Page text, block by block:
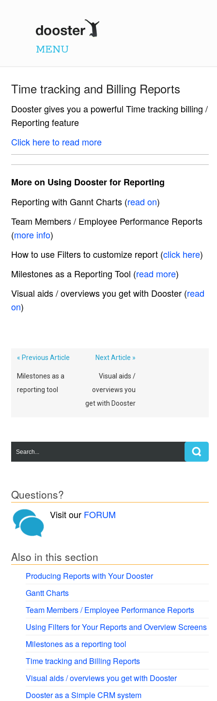
Dooster
MENU
Time tracking and Billing Reports
Dooster gives you a powerful Time tracking billing /
Reporting feature
Click here to read more
More on Using Dooster for Reporting
Reporting with Gannt Charts (read on)
Team Members / Employee Performance Reports
(more info)
How to use Filters to customize report (click here)
Milestones as a Reporting Tool (read more)
Visual aids / overviews you get with Dooster (read
on)
« Previous Article
Milestones as a
reporting tool
Next Article »
Visual aids /
overviews you
get with Dooster
Questions?
Visit our FORUM
Also in this section
Producing Reports with Your Dooster
Gantt Charts
Team Members / Employee Performance Reports
Using Filters for Your Reports and Overview Screens
Milestones as a reporting tool
Time tracking and Billing Reports
Visual aids / overviews you get with Dooster
Dooster as a Simple CRM system